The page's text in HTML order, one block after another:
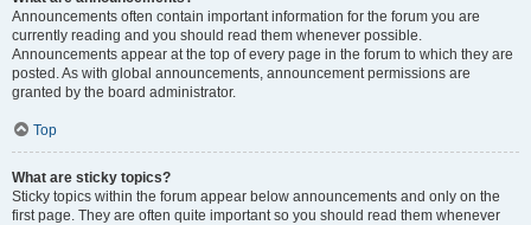
Announcements often contain important information for the forum you are
currently reading and you should read them whenever possible.
Announcements appear at the top of every page in the forum to which they are
posted. As with global announcements, announcement permissions are
granted by the board administrator.
Top
What are sticky topics?
Sticky topics within the forum appear below announcements and only on the
first page. They are often quite important so you should read them whenever